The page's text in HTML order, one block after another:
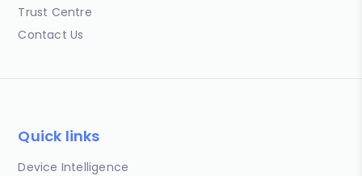
Trust Centre
Contact Us
Quick links
Device Intelligence